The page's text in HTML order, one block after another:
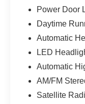
Power Door
Daytime
Automatic
LED
Automatic
AM/FM
Satellite